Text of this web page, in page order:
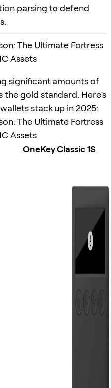
parsing to defend
The Ultimate Fortress
Assets
significant amounts of
the gold standard. Here’s
stack up in 2025:
The Ultimate Fortress
Assets
OneKey Classic 1S